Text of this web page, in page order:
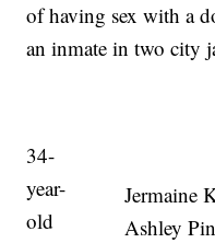
of having sex with a
an inmate in two city
Jermaine
Ashley
34-
year-
old